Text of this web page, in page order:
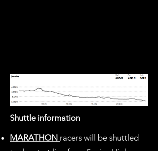
Shuttle information
MARATHON racers will be shuttled